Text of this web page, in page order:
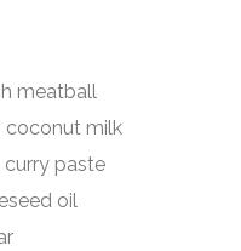
milk
paste
oil